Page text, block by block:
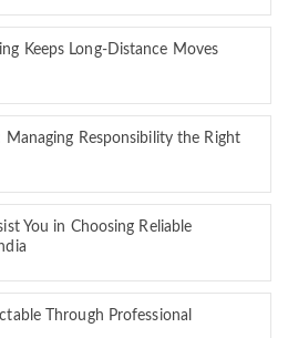
Keeps Long-Distance Moves
Managing Responsibility the Right
You in Choosing Reliable
Through Professional